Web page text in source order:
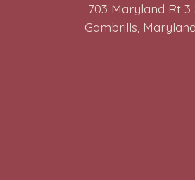
703 Maryland Rt 3
Gambrills,